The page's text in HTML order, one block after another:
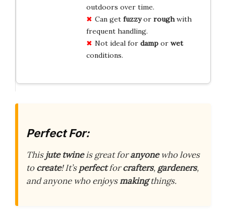
outdoors over time.
Can get fuzzyor roughwith
frequent handling.
Not ideal for dampor wet
conditions.
Perfect For:
Thisjute twineis great foranyonewho loves
tocreate! It’sperfectforcrafters, gardeners,
and anyone who enjoysmakingthings.